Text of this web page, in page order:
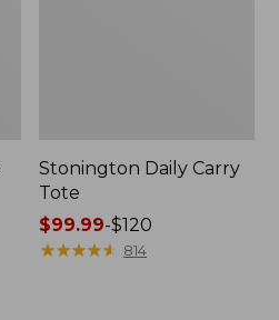
Stonington Daily Carry
Tote
Price
range
$99.99-$120
★★★★★
★★★★★ 814